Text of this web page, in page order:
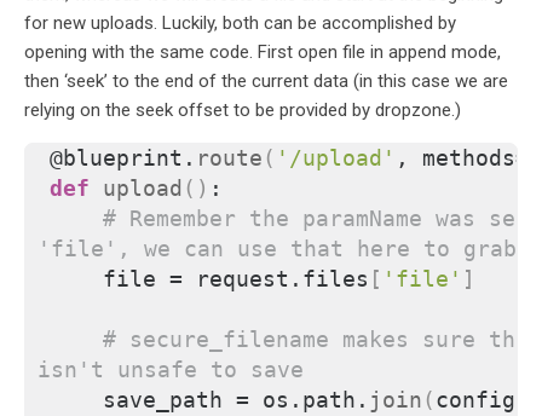
for new uploads. Luckily, both can be accomplished by
opening with the same code. First open file in append mode,
then ‘seek’ to the end of the current data (in this case we are
relying on the seek offset to be provided by dropzone.)
@blueprint. route ( '/upload' , methods=
def
upload () :
# Remember the paramName was
'file', we can use that here to grab
    file = request.files
[ 'file' ]
# secure_filename makes sure the
isn't unsafe to save
    save_path = os.path.
join (